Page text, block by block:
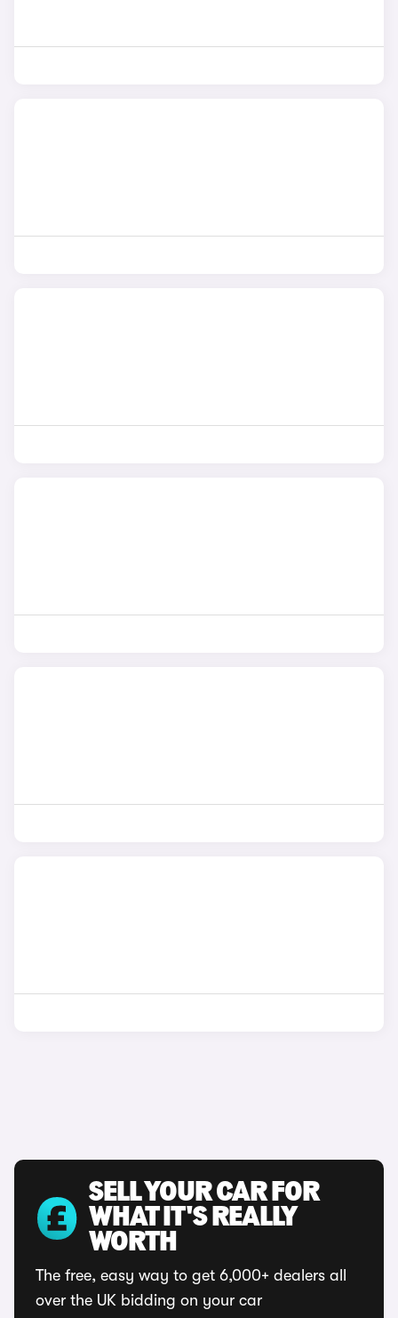
SELL YOUR CAR FOR
WHAT IT'S REALLY
WORTH
The free, easy way to get 6,000+ dealers all
over the UK bidding on your car